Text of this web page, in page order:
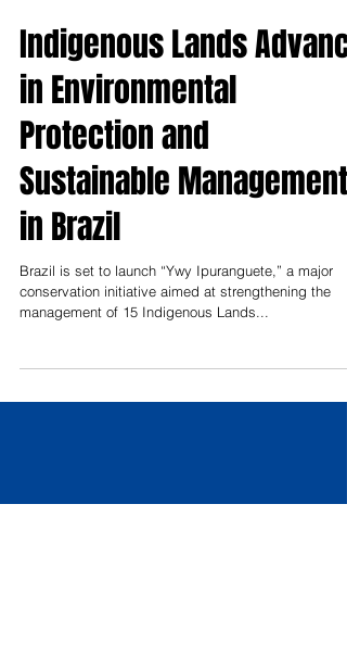
Interconnected Disaster Risks ...
Indigenous Lands Advance
in Environmental
Protection and
Sustainable Management
in Brazil
Brazil is set to launch “Ywy Ipuranguete,” a major
management of 15 Indigenous Lands...